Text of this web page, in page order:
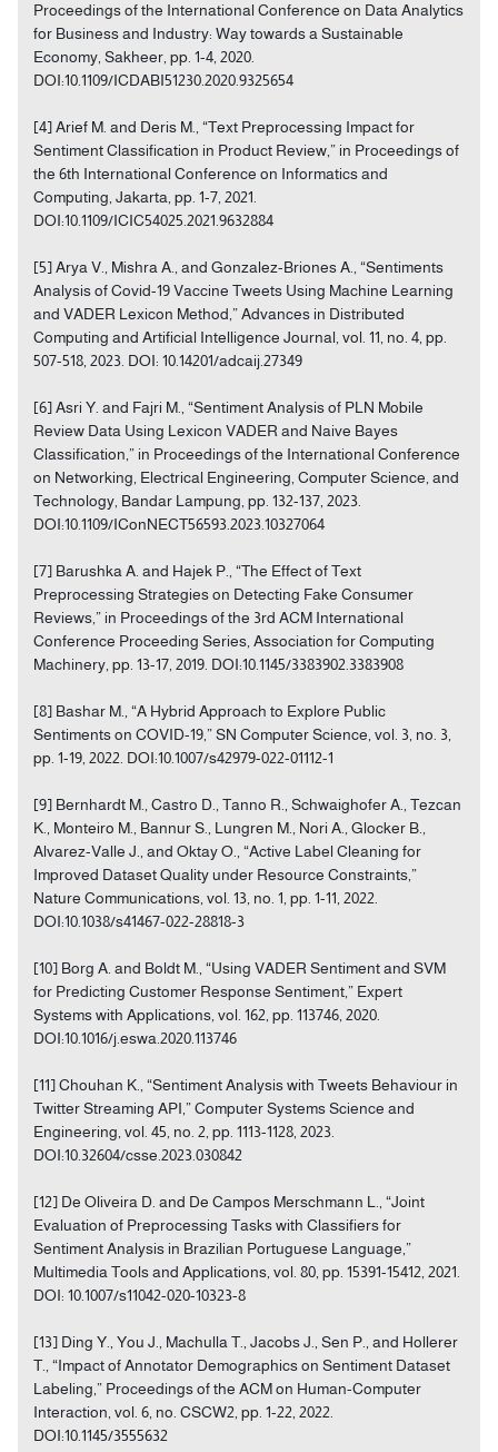
Proceedings of the International Conference on Data Analytics
for Business and Industry: Way towards a Sustainable
Economy, Sakheer, pp. 1-4, 2020.
DOI:10.1109/ICDABI51230.2020.9325654
[4] Arief M. and Deris M., “Text Preprocessing Impact for
Sentiment Classification in Product Review,” in Proceedings of
the 6th International Conference on Informatics and
Computing, Jakarta, pp. 1-7, 2021.
DOI:10.1109/ICIC54025.2021.9632884
[5] Arya V., Mishra A., and Gonzalez-Briones A., “Sentiments
Analysis of Covid-19 Vaccine Tweets Using Machine Learning
and VADER Lexicon Method,” Advances in Distributed
Computing and Artificial Intelligence Journal, vol. 11, no. 4, pp.
507-518, 2023. DOI: 10.14201/adcaij.27349
[6] Asri Y. and Fajri M., “Sentiment Analysis of PLN Mobile
Review Data Using Lexicon VADER and Naive Bayes
Classification,” in Proceedings of the International Conference
on Networking, Electrical Engineering, Computer Science, and
Technology, Bandar Lampung, pp. 132-137, 2023.
DOI:10.1109/IConNECT56593.2023.10327064
[7] Barushka A. and Hajek P., “The Effect of Text
Preprocessing Strategies on Detecting Fake Consumer
Reviews,” in Proceedings of the 3rd ACM International
Conference Proceeding Series, Association for Computing
Machinery, pp. 13-17, 2019. DOI:10.1145/3383902.3383908
[8] Bashar M., “A Hybrid Approach to Explore Public
Sentiments on COVID-19,” SN Computer Science, vol. 3, no. 3,
pp. 1-19, 2022. DOI:10.1007/s42979-022-01112-1
[9] Bernhardt M., Castro D., Tanno R., Schwaighofer A., Tezcan
K., Monteiro M., Bannur S., Lungren M., Nori A., Glocker B.,
Alvarez-Valle J., and Oktay O., “Active Label Cleaning for
Improved Dataset Quality under Resource Constraints,”
Nature Communications, vol. 13, no. 1, pp. 1-11, 2022.
DOI:10.1038/s41467-022-28818-3
[10] Borg A. and Boldt M., “Using VADER Sentiment and SVM
for Predicting Customer Response Sentiment,” Expert
Systems with Applications, vol. 162, pp. 113746, 2020.
DOI:10.1016/j.eswa.2020.113746
[11] Chouhan K., “Sentiment Analysis with Tweets Behaviour in
Twitter Streaming API,” Computer Systems Science and
Engineering, vol. 45, no. 2, pp. 1113-1128, 2023.
DOI:10.32604/csse.2023.030842
[12] De Oliveira D. and De Campos Merschmann L., “Joint
Evaluation of Preprocessing Tasks with Classifiers for
Sentiment Analysis in Brazilian Portuguese Language,”
Multimedia Tools and Applications, vol. 80, pp. 15391-15412, 2021.
DOI: 10.1007/s11042-020-10323-8
[13] Ding Y., You J., Machulla T., Jacobs J., Sen P., and Hollerer
T., “Impact of Annotator Demographics on Sentiment Dataset
Labeling,” Proceedings of the ACM on Human-Computer
Interaction, vol. 6, no. CSCW2, pp. 1-22, 2022.
DOI:10.1145/3555632